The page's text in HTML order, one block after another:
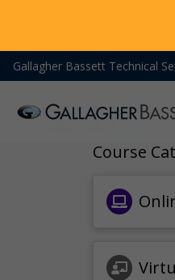
Gallagher Bassett Technical
Course